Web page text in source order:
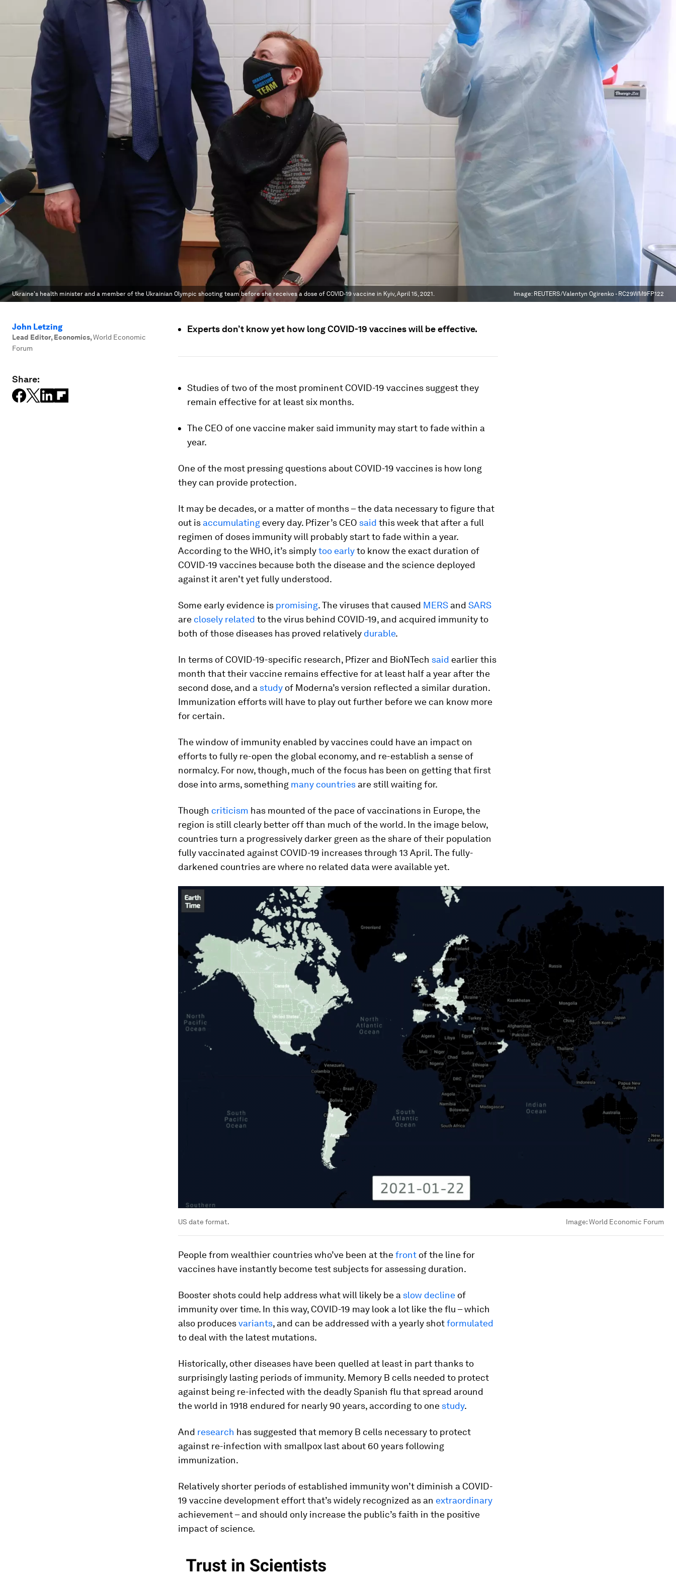
Ukraine's health minister and a member of the Ukrainian Olympic shooting team before she receives a dose of COVID-19 vaccine in Kyiv, April 15, 2021. Image: REUTERS/Valentyn Ogirenko - RC29WM9FP122
John Letzing
Lead Editor, Economics,World Economic
Forum
Share:
Experts don’t know yet how long COVID-19 vaccines will be effective.
Studies of two of the most prominent COVID-19 vaccines suggest they
remain effective for at least six months.
The CEO of one vaccine maker said immunity may start to fade within a
year.
One of the most pressing questions about COVID-19 vaccines is how long
they can provide protection.
It may be decades, or a matter of months – the data necessary to figure that
out is accumulating every day. Pfizer’s CEO said this week that after a full
regimen of doses immunity will probably start to fade within a year.
According to the WHO, it’s simplytoo earlyto know the exact duration of
COVID-19 vaccines because both the disease and the science deployed
against it aren’t yet fully understood.
Some early evidence is promising. The viruses that caused MERS and SARS
are closely related to the virus behind COVID-19, and acquired immunity to
both of those diseases has proved relatively durable.
In terms of COVID-19-specific research, Pfizer and BioNTech said earlier this
month that their vaccine remains effective for at least half a year after the
second dose, and a study of Moderna’s version reflected a similar duration.
Immunization efforts will have to play out further before we can know more
for certain.
The window of immunity enabled by vaccines could have an impact on
efforts to fully re-open the global economy, and re-establish a sense of
normalcy. For now, though, much of the focus has been on getting that first
dose into arms, something many countries are still waiting for.
Though criticism has mounted of the pace of vaccinations in Europe, the
region is still clearly better off than much of the world. In the image below,
countries turn a progressively darker green as the share of their population
fully vaccinated against COVID-19 increases through 13 April. The fully-
darkened countries are where no related data were available yet.
US date format. Image:World Economic Forum
People from wealthier countries who’ve been at thefront of the line for
vaccines have instantly become test subjects for assessing duration.
Booster shots could help address what will likely be a slow decline of
immunity over time. In this way, COVID-19 may look a lot like the flu – which
also producesvariants, and can be addressed with a yearly shotformulated
to deal with the latest mutations.
Historically, other diseases have been quelled at least in part thanks to
surprisingly lasting periods of immunity. Memory B cells needed to protect
against being re-infected with the deadly Spanish flu that spread around
the world in 1918 endured for nearly 90 years, according to one study.
And research has suggested that memory B cells necessary to protect
against re-infection with smallpox last about 60 years following
immunization.
Relatively shorter periods of established immunity won’t diminish a COVID-
19 vaccine development effort that’s widely recognized as an extraordinary
achievement – and should only increase the public’s faith in the positive
impact of science.